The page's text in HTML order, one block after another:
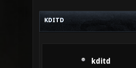
KDITD
kditd